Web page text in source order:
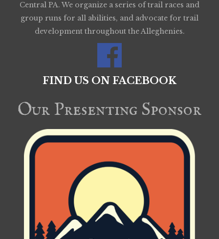
Central PA. We organize a series of trail races and
group runs for all abilities, and advocate for trail
development throughout the Alleghenies.
FIND US ON FACEBOOK
Our Presenting Sponsor